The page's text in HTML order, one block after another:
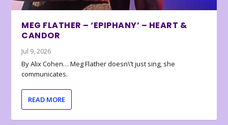
MEG FLATHER – ‘EPIPHANY’ – HEART &
CANDOR
Jul 9, 2026
By Alix Cohen… Meg Flather doesn\’t just sing, she
communicates.
READ MORE